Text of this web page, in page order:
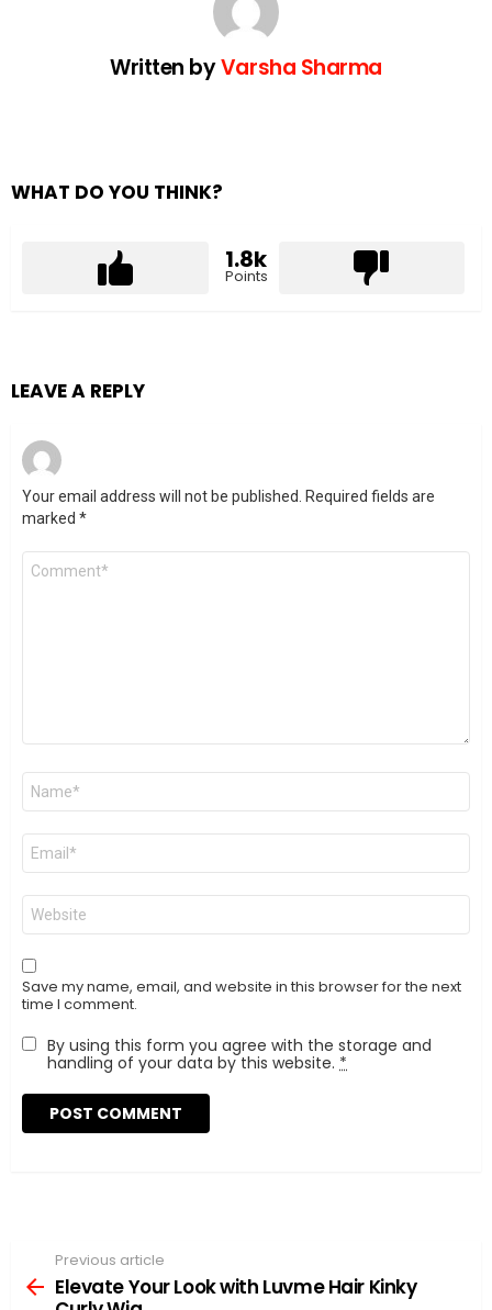
Written byVarsha Sharma
WHAT DO YOU THINK?
1.8k
Points
LEAVE A REPLY
Your email address will not be published. Required fields are
marked *
Comment
Name
Email
Website
Save my name, email, and website in this browser for the next
time I comment.
By using this form you agree with the storage and
handling of your data by this website. *
more
Previous article
Elevate Your Look with Luvme Hair Kinky